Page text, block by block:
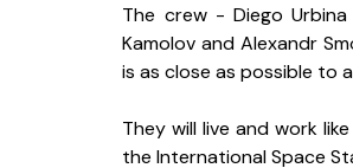
The crew - Diego Urbina
Kamolov and Alexandr
is as close as possible to
They will live and work
the International Space